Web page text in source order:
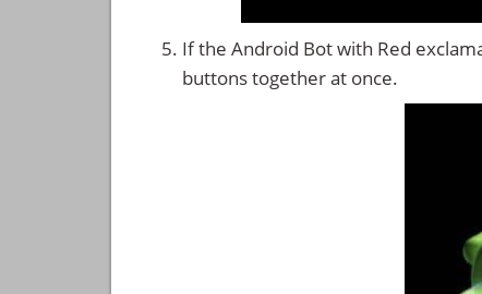
If the Android Bot with Red
buttons together at once.